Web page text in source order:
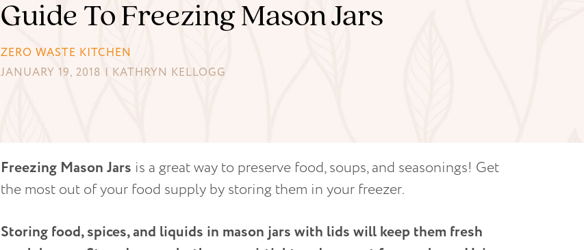
Guide To Freezing Mason Jars
ZERO WASTE KITCHEN
JANUARY 19, 2018 | KATHRYN KELLOGG
Freezing Mason Jars is a great way to preserve food, soups, and seasonings! Get
the most out of your food supply by storing them in your freezer.
Storing food, spices, and liquids in mason jars with lids will keep them fresh